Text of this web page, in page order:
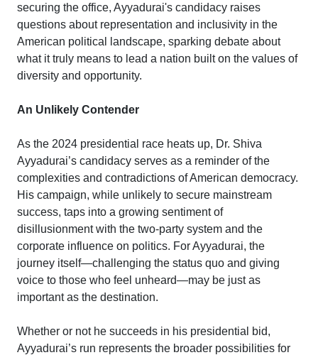
securing the office, Ayyadurai's candidacy raises
questions about representation and inclusivity in the
American political landscape, sparking debate about
what it truly means to lead a nation built on the values of
diversity and opportunity.
An Unlikely Contender
As the 2024 presidential race heats up, Dr. Shiva
Ayyadurai’s candidacy serves as a reminder of the
complexities and contradictions of American democracy.
His campaign, while unlikely to secure mainstream
success, taps into a growing sentiment of
disillusionment with the two-party system and the
corporate influence on politics. For Ayyadurai, the
journey itself—challenging the status quo and giving
voice to those who feel unheard—may be just as
important as the destination.
Whether or not he succeeds in his presidential bid,
Ayyadurai’s run represents the broader possibilities for